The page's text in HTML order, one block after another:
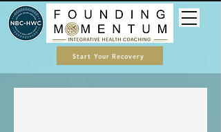
Start Your Recovery